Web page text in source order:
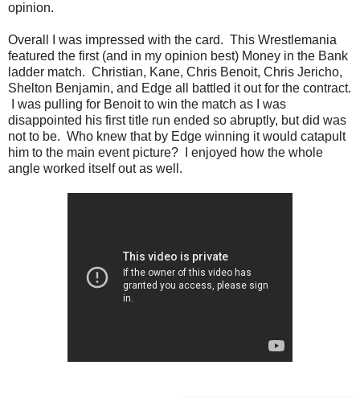
opinion.
Overall I was impressed with the card. This Wrestlemania
featured the first (and in my opinion best) Money in the Bank
ladder match. Christian, Kane, Chris Benoit, Chris Jericho,
Shelton Benjamin, and Edge all battled it out for the contract.
I was pulling for Benoit to win the match as I was
disappointed his first title run ended so abruptly, but did was
not to be. Who knew that by Edge winning it would catapult
him to the main event picture? I enjoyed how the whole
angle worked itself out as well.